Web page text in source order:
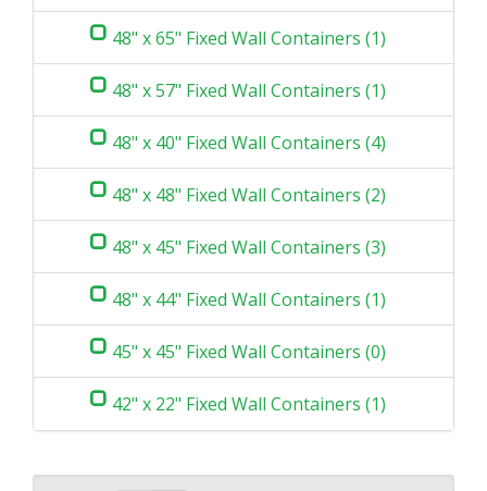
48" x 65" Fixed Wall Containers (1)
48" x 57" Fixed Wall Containers (1)
48" x 40" Fixed Wall Containers (4)
48" x 48" Fixed Wall Containers (2)
48" x 45" Fixed Wall Containers (3)
48" x 44" Fixed Wall Containers (1)
45" x 45" Fixed Wall Containers (0)
42" x 22" Fixed Wall Containers (1)